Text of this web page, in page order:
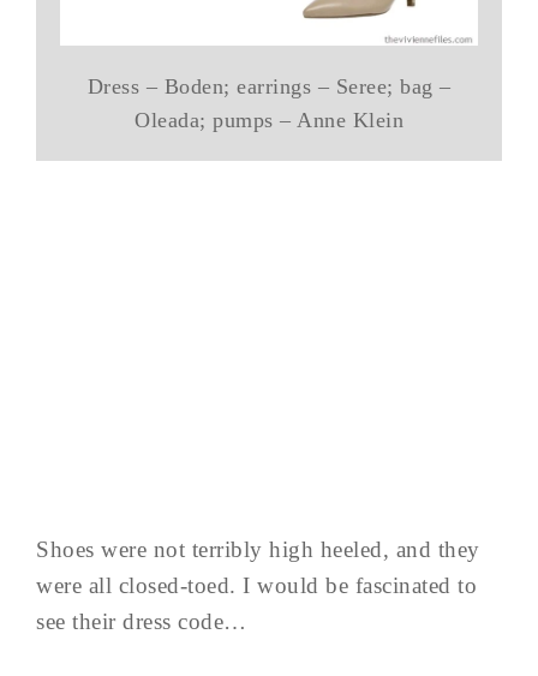
Dress – Boden; earrings – Seree; bag –
Oleada; pumps – Anne Klein
Shoes were not terribly high heeled, and they
were all closed-toed. I would be fascinated to
see their dress code…